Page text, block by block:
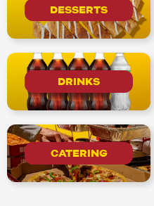
DESSERTS
DRINKS
CATERING